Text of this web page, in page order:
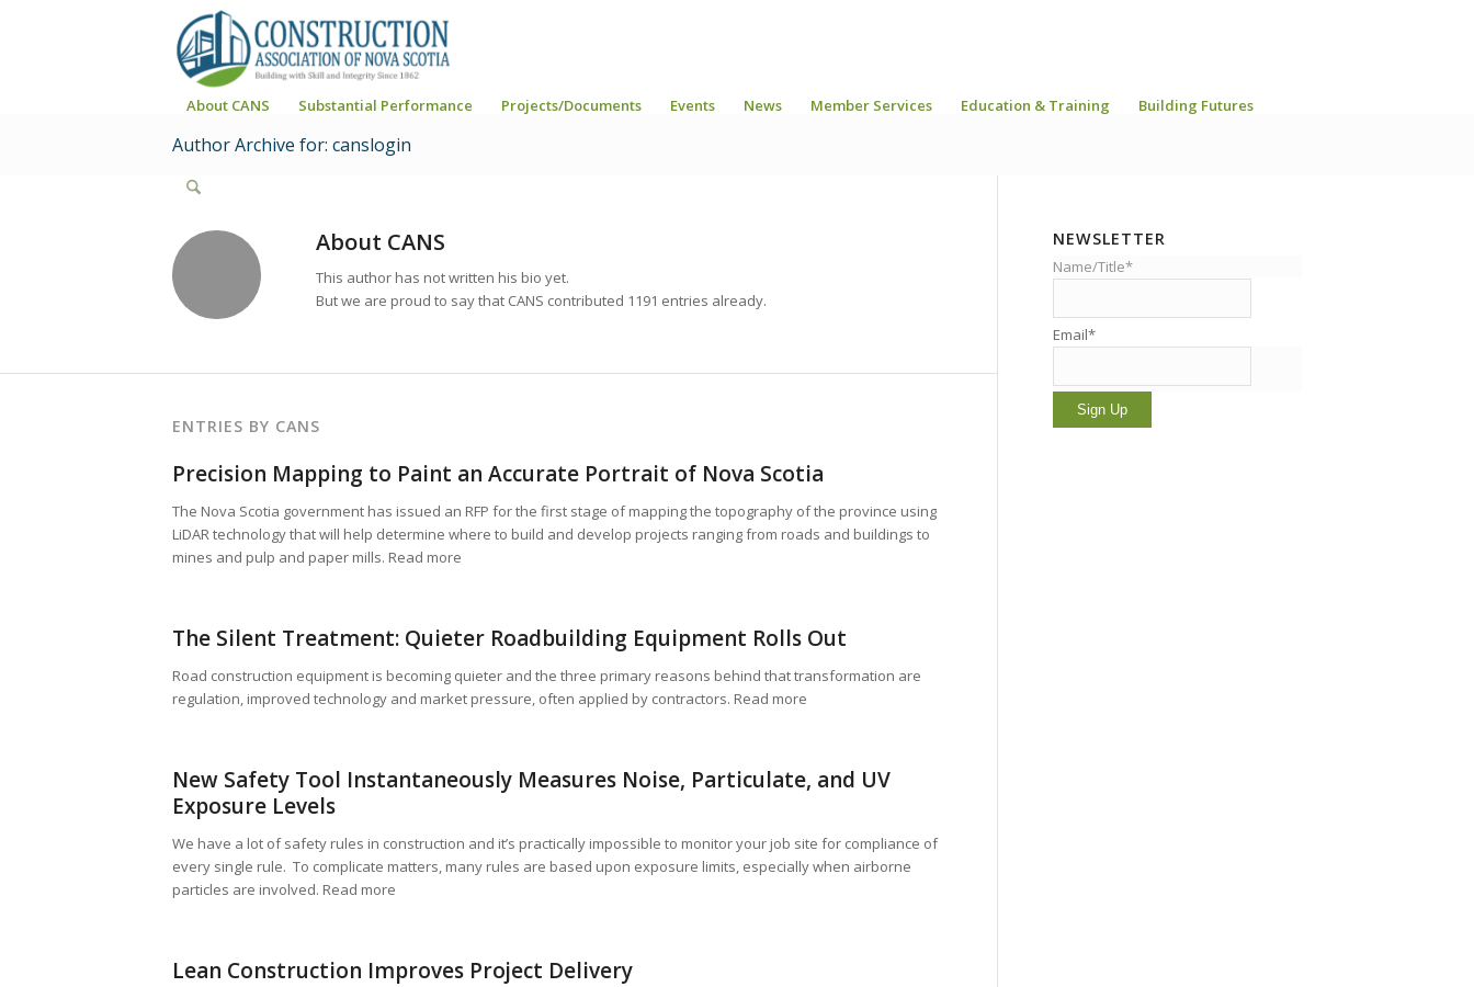
About CANS Substantial Performance Projects/Documents Events News Member Services Education & Training Building Futures
Author Archive for: canslogin
About CANS
This author has not written his bio yet.
But we are proud to say that CANS contributed 1191 entries already.
ENTRIES BY CANS
Precision Mapping to Paint an Accurate Portrait of Nova Scotia
The Nova Scotia government has issued an RFP for the first stage of mapping the topography of the province using
LiDAR technology that will help determine where to build and develop projects ranging from roads and buildings to
mines and pulp and paper mills. Read more
The Silent Treatment: Quieter Roadbuilding Equipment Rolls Out
Road construction equipment is becoming quieter and the three primary reasons behind that transformation are
regulation, improved technology and market pressure, often applied by contractors. Read more
New Safety Tool Instantaneously Measures Noise, Particulate, and UV
Exposure Levels
We have a lot of safety rules in construction and it’s practically impossible to monitor your job site for compliance of
every single rule. To complicate matters, many rules are based upon exposure limits, especially when airborne
particles are involved. Read more
Lean Construction Improves Project Delivery
NEWSLETTER
Name/Title*
Email*